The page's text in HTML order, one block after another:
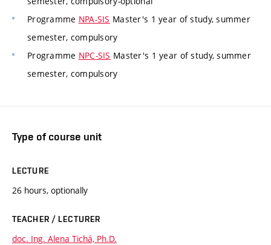
Programme NPA-SIS Master's 1 year of study, summer
semester, compulsory
Programme NPC-SIS Master's 1 year of study, summer
semester, compulsory
Type of course unit
LECTURE
26 hours, optionally
TEACHER / LECTURER
doc. Ing. Alena Tichá, Ph.D.